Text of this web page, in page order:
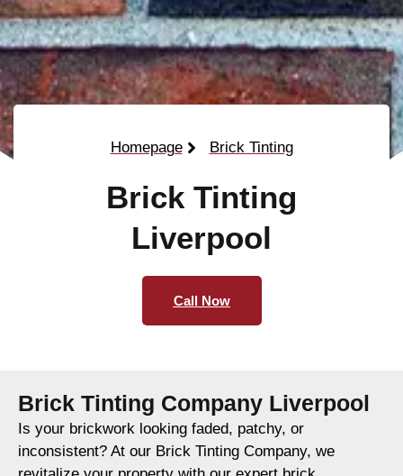
Homepage Brick Tinting
Brick Tinting
Liverpool
Call Now
Brick Tinting Company Liverpool
Is your brickwork looking faded, patchy, or
inconsistent? At our Brick Tinting Company, we